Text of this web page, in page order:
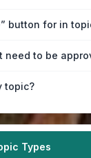
button for in
need to be
topic?
Types